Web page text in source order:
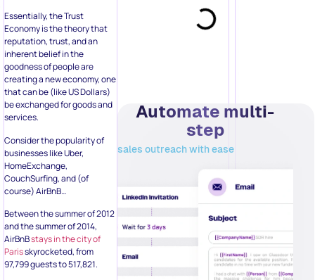
Essentially, the Trust
Economy is the theory that
reputation, trust, and an
inherent belief in the
goodness of people are
creating a new economy, one
that can be (like US Dollars)
be exchanged for goods and
services.
Consider the popularity of
businesses like Uber,
HomeExchange,
CouchSurfing, and (of
course) AirBnB…
Between the summer of 2012
and the summer of 2014,
AirBnBstays in the city of
Parisskyrocketed, from
97,799 guests to 517,821.
Automate multi-
step
sales outreach with ease